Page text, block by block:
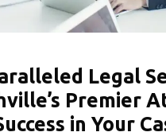
Legal
Premier
in Your